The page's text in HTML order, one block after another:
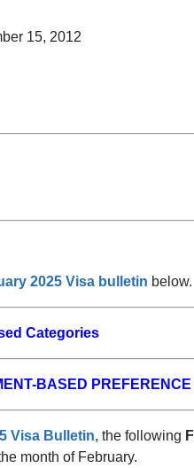
15, 2012
2025 Visa bulletin below.
Categories
BASED
Visa Bulletin, the following
month of February.